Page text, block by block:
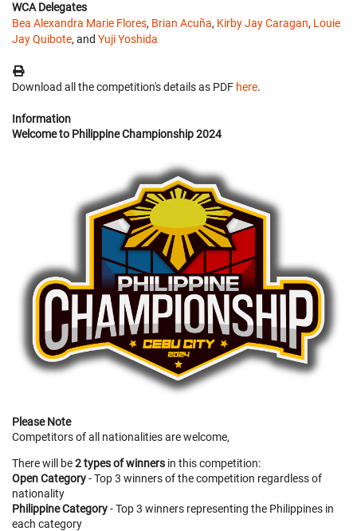
WCA Delegates
Bea Alexandra Marie Flores, Brian Acuña, Kirby Jay Caragan, Louie
Jay Quibote, and Yuji Yoshida
Download all the competition's details as PDF here.
Information
Welcome to Philippine Championship 2024
Please Note
Competitors of all nationalities are welcome,
There will be2 types of winners in this competition:
Open Category- Top 3 winners of the competition regardless of
nationality
Philippine Category- Top 3 winners representing the Philippines in
each category